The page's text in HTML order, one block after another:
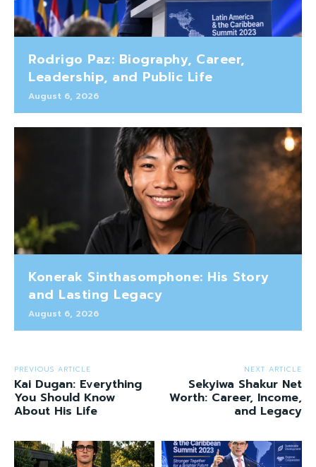
Rodrigo Paz: Biography, Career,
Leadership, and Public Life
August 6, 2026
Konerak Sinthasomphone: His Story
and Lasting Legacy
August 6, 2026
PREVIOUS ARTICLE
Kai Dugan: Everything
You Should Know
About His Life
NEXT ARTICLE
Sekyiwa Shakur Net
Worth: Career, Income,
and Legacy